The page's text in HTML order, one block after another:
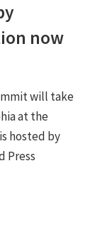
now
will take
at the
hosted by
Press